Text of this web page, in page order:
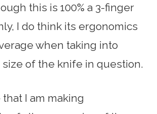
this is 100% a 3-finger
I do think its ergonomics
when taking into
of the knife in question.
I am making